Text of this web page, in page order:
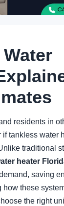
residents in
tankless water
traditional
heater
saving
these
the right